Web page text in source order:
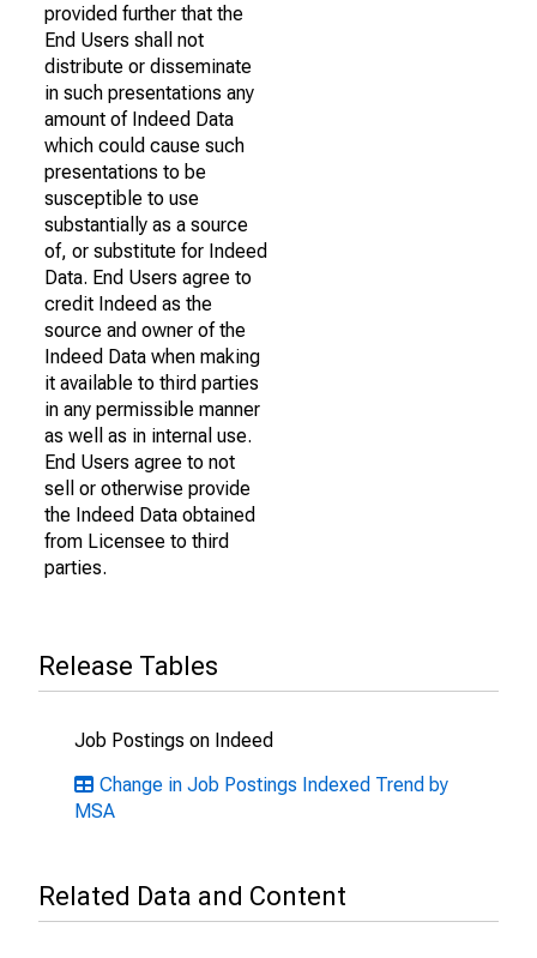
provided further that the
End Users shall not
distribute or disseminate
in such presentations any
amount of Indeed Data
which could cause such
presentations to be
susceptible to use
substantially as a source
of, or substitute for Indeed
Data. End Users agree to
credit Indeed as the
source and owner of the
Indeed Data when making
it available to third parties
in any permissible manner
as well as in internal use.
End Users agree to not
sell or otherwise provide
the Indeed Data obtained
from Licensee to third
parties.
Release Tables
Job Postings on Indeed
Change in Job Postings Indexed Trend by
MSA
Related Data and Content